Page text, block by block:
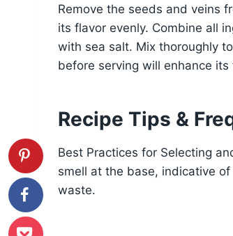
Remove the seeds and veins
its flavor evenly. Combine all
with sea salt. Mix thoroughly
before serving will enhance
Recipe Tips &
Best Practices for Selecting
smell at the base, indicative
waste.